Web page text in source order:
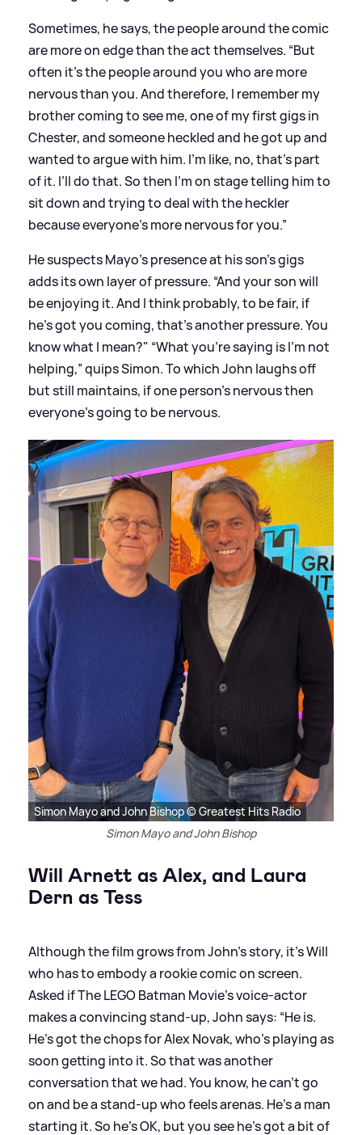
Sometimes, he says, the people around the comic
are more on edge than the act themselves. “But
often it’s the people around you who are more
nervous than you. And therefore, I remember my
brother coming to see me, one of my first gigs in
Chester, and someone heckled and he got up and
wanted to argue with him. I’m like, no, that’s part
of it. I’ll do that. So then I’m on stage telling him to
sit down and trying to deal with the heckler
because everyone’s more nervous for you.”
He suspects Mayo’s presence at his son’s gigs
adds its own layer of pressure. “And your son will
be enjoying it. And I think probably, to be fair, if
he’s got you coming, that’s another pressure. You
know what I mean?" “What you’re saying is I’m not
helping,” quips Simon. To which John laughs off
but still maintains, if one person's nervous then
everyone's going to be nervous.
Simon Mayo and John Bishop © Greatest Hits Radio
Simon Mayo and John Bishop
Will Arnett as Alex, and Laura
Dern as Tess
Although the film grows from John's story, it’s Will
who has to embody a rookie comic on screen.
Asked if The LEGO Batman Movie's voice-actor
makes a convincing stand-up, John says: “He is.
He’s got the chops for Alex Novak, who’s playing as
soon getting into it. So that was another
conversation that we had. You know, he can’t go
on and be a stand-up who feels arenas. He’s a man
starting it. So he’s OK, but you see he’s got a bit of